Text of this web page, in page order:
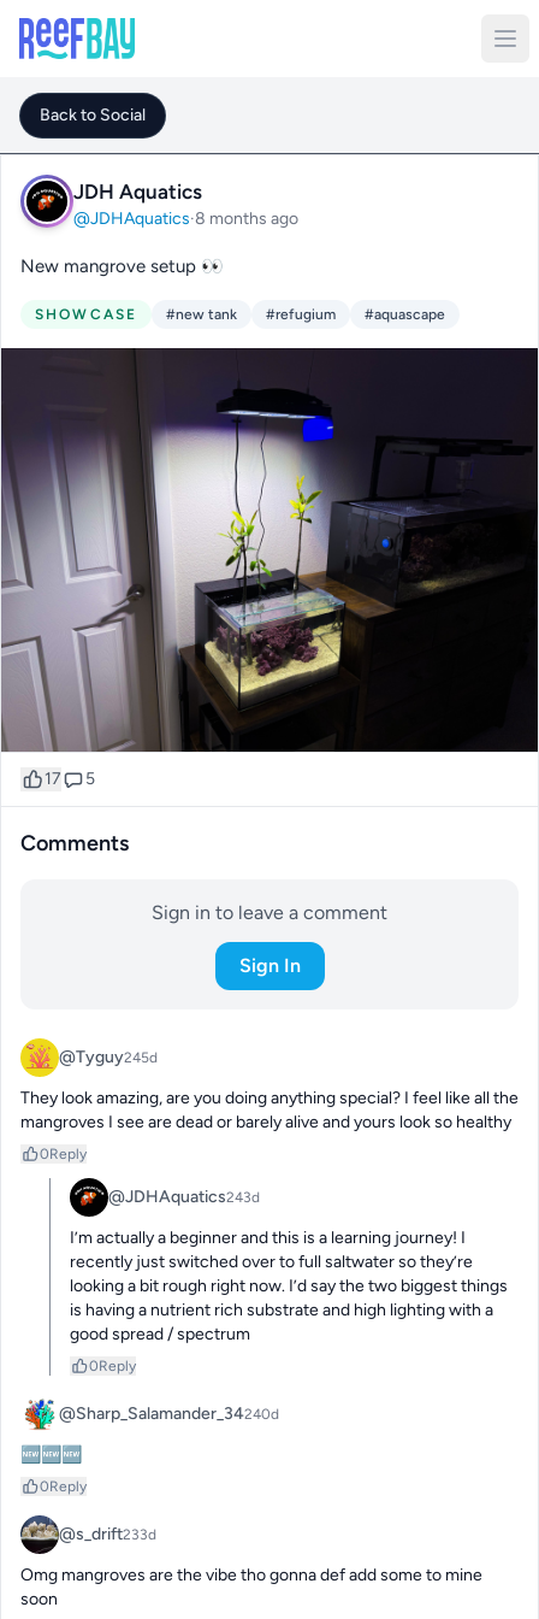
Back to Social
JDH Aquatics
@JDHAquatics·8 months ago
New mangrove setup 👀
SHOWCASE #new tank #refugium #aquascape
17 5
Comments
Sign in to leave a comment
Sign In
@Tyguy245d
They look amazing, are you doing anything special? I feel like all the
mangroves I see are dead or barely alive and yours look so healthy
0Reply
@JDHAquatics243d
I’m actually a beginner and this is a learning journey! I
recently just switched over to full saltwater so they’re
looking a bit rough right now. I’d say the two biggest things
is having a nutrient rich substrate and high lighting with a
good spread / spectrum
0Reply
@Sharp_Salamander_34240d
🆕🆕🆕
0Reply
@s_drift233d
Omg mangroves are the vibe tho gonna def add some to mine
soon